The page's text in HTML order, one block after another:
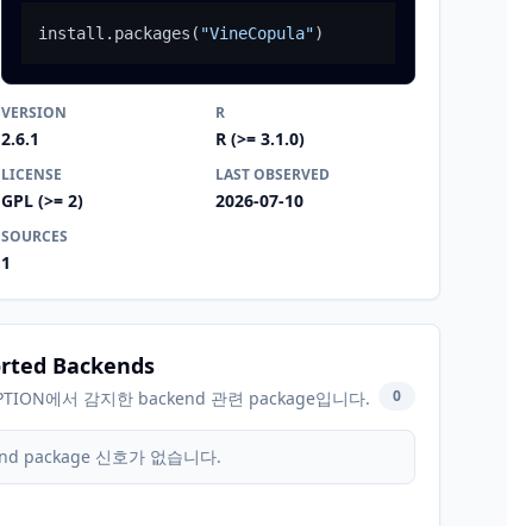
install.packages ( "VineCopula")
VERSION
2.6.1
R
R (>= 3.1.0)
LICENSE
GPL (>= 2)
LAST OBSERVED
2026-07-10
SOURCES
1
Backends
에서 감지한 backend 관련 package입니다. 0
package 신호가 없습니다.